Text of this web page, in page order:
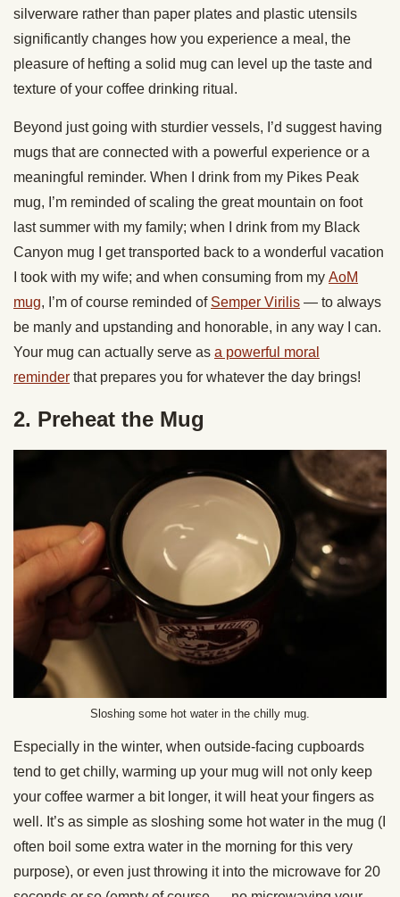
silverware rather than paper plates and plastic utensils
significantly changes how you experience a meal, the
pleasure of hefting a solid mug can level up the taste and
texture of your coffee drinking ritual.
Beyond just going with sturdier vessels, I’d suggest having
mugs that are connected with a powerful experience or a
meaningful reminder. When I drink from my Pikes Peak
mug, I’m reminded of scaling the great mountain on foot
last summer with my family; when I drink from my Black
Canyon mug I get transported back to a wonderful vacation
I took with my wife; and when consuming from my AoM
mug, I’m of course reminded of Semper Virilis — to always
be manly and upstanding and honorable, in any way I can.
Your mug can actually serve as a powerful moral
reminder that prepares you for whatever the day brings!
2. Preheat the Mug
Sloshing some hot water in the chilly mug.
Especially in the winter, when outside-facing cupboards
tend to get chilly, warming up your mug will not only keep
your coffee warmer a bit longer, it will heat your fingers as
well. It’s as simple as sloshing some hot water in the mug (I
often boil some extra water in the morning for this very
purpose), or even just throwing it into the microwave for 20